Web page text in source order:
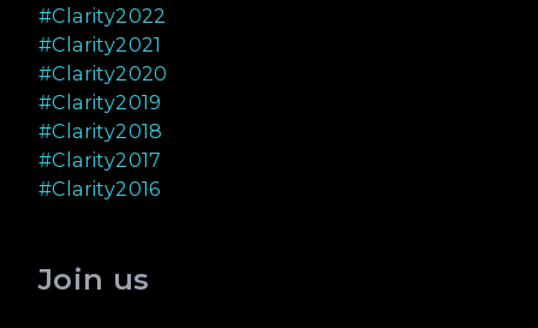
#Clarity2022
#Clarity2021
#Clarity2020
#Clarity2019
#Clarity2018
#Clarity2017
#Clarity2016
Join us